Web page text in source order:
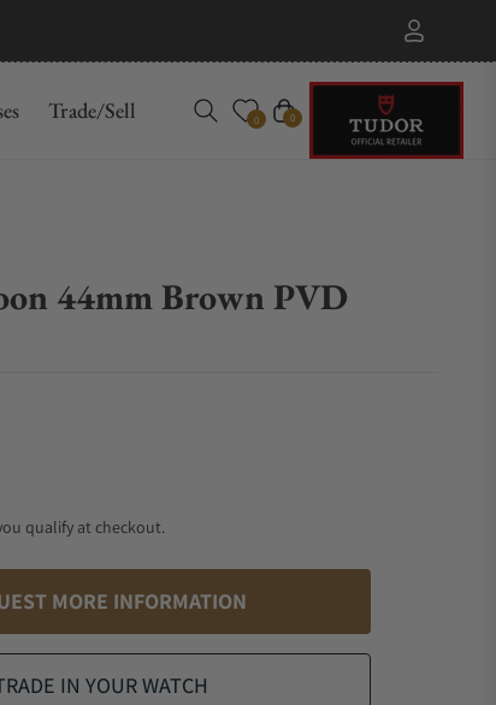
Trade/Sell 0 Cart
0
44mm Brown PVD
qualify at checkout.
MORE INFORMATION
IN YOUR WATCH